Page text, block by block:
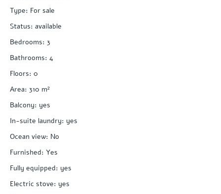
Type: For sale
Status: available
Bedrooms: 3
Bathrooms: 4
Floors: 0
Area: 310 m²
Balcony: yes
In-suite laundry: yes
Ocean view: No
Furnished: Yes
Fully equipped: yes
Electric stove: yes